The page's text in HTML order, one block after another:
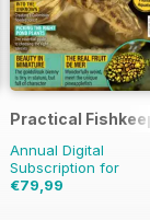
Practical
Annual Digital
Subscription for
€79,99